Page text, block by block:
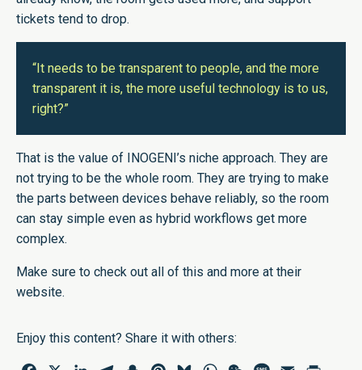
tickets tend to drop.
“It needs to be transparent to people, and the more
transparent it is, the more useful technology is to us,
right?”
That is the value of INOGENI’s niche approach. They are
not trying to be the whole room. They are trying to make
the parts between devices behave reliably, so the room
can stay simple even as hybrid workflows get more
complex.
Make sure to check out all of this and more at their
website.
Enjoy this content? Share it with others: